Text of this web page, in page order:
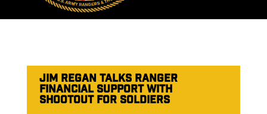
JIM REGAN TALKS RANGER
FINANCIAL SUPPORT WITH
SHOOTOUT FOR SOLDIERS